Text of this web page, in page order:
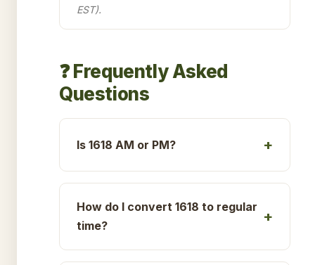
EST).
❓ Frequently Asked
Questions
Is 1618 AM or PM?
How do I convert 1618 to regular
time?